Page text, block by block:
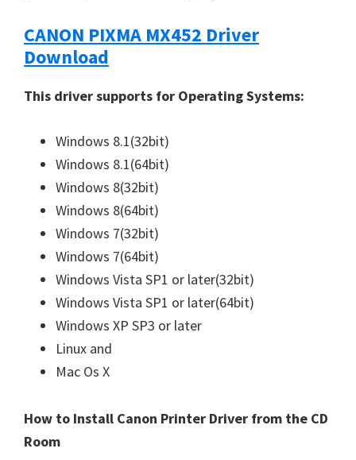
CANON PIXMA MX452 Driver
Download
This driver supports for Operating Systems:
Windows 8.1(32bit)
Windows 8.1(64bit)
Windows 8(32bit)
Windows 8(64bit)
Windows 7(32bit)
Windows 7(64bit)
Windows Vista SP1 or later(32bit)
Windows Vista SP1 or later(64bit)
Windows XP SP3 or later
Linux and
Mac Os X
How to Install Canon Printer Driver from the CD
Room